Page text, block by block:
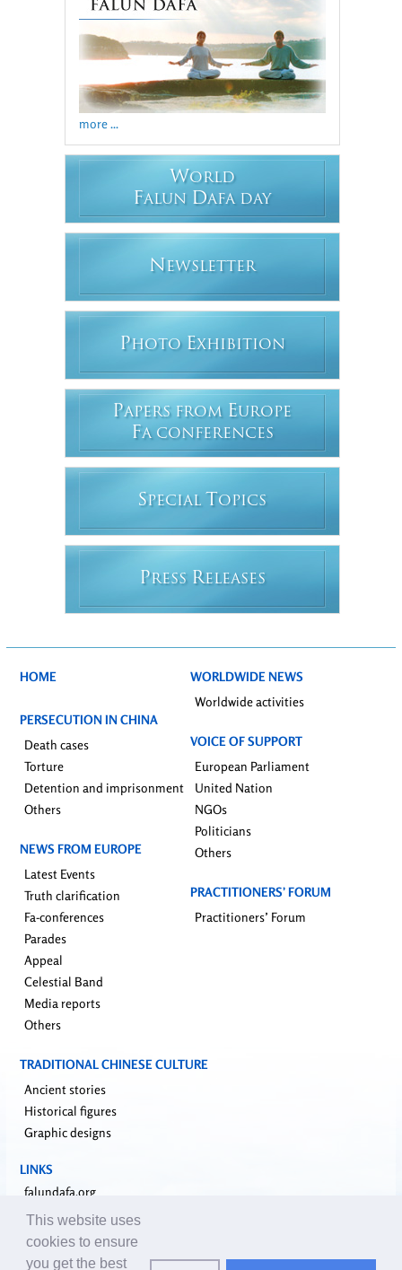
more ...
WORLD
FALUN DAFA DAY
N EWSLETTER
PHOTO EXHIBITION
PAPERS FROM EUROPE
FA CONFERENCES
SPECIAL T OPICS
PRESS RELEASES
HOME
PERSECUTION IN CHINA
Death cases
Torture
Detention and imprisonment
Others
NEWS FROM EUROPE
Latest Events
Truth clarification
Fa-conferences
Parades
Appeal
Celestial Band
Media reports
Others
WORLDWIDE NEWS
Worldwide activities
VOICE OF SUPPORT
European Parliament
United Nation
NGOs
Politicians
Others
PRACTITIONERS’ FORUM
Practitioners’ Forum
TRADITIONAL CHINESE CULTURE
Ancient stories
Historical figures
Graphic designs
LINKS
falundafa.org
faluninfo.net
minghui.org
pureinsight.org
This website uses
cookies to ensure
you get the best